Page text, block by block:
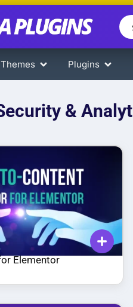
Themes Plugins
&
Elementor